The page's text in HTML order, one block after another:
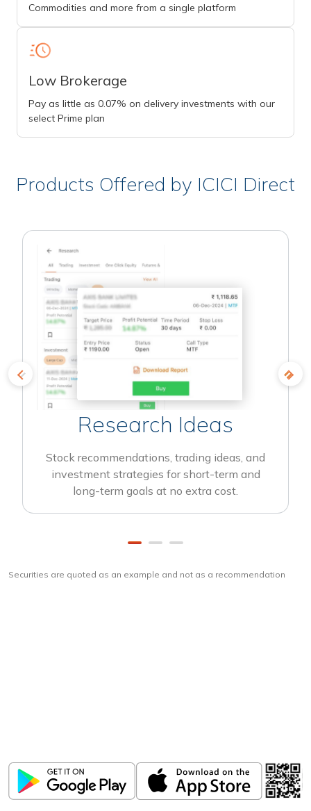
Commodities and more from a single platform
Low Brokerage
Pay as little as 0.07% on delivery investments with our
select Prime plan
Products Offered by ICICI Direct
Research Ideas
Stock recommendations, trading ideas, and
investment strategies for short-term and
long-term goals at no extra cost.
Securities are quoted as an example and not as a recommendation